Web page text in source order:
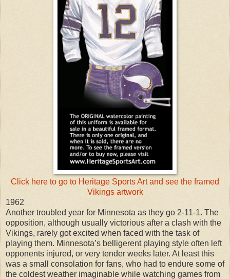
Click here to go to Heritage Sports Art and see the framed
Vikings artwork
1962
Another troubled year for Minnesota as they go 2-11-1. The
opposition, although usually victorious after a clash with the
Vikings, rarely got excited when faced with the task of
playing them. Minnesota’s belligerent playing style often left
opponents injured, or very tender weeks later. At least this
was a small consolation for fans, who had to endure some of
the coldest weather imaginable while watching games from